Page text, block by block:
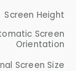
Screen Height
Screen
Orientation
Screen Size